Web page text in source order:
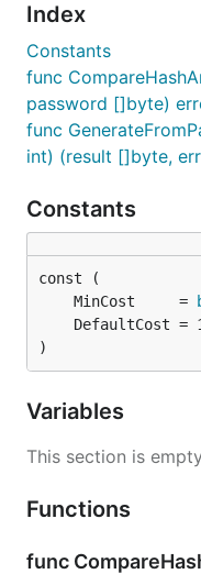
Index
Constants
func
password []byte)
func
int) (result []byte,
Constants
	MinCost     =
DefaultCost =
)
Variables
This section is
Functions
func